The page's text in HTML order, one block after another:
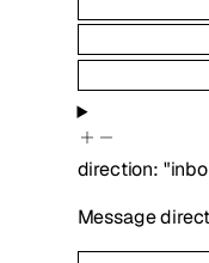
direction:
Message